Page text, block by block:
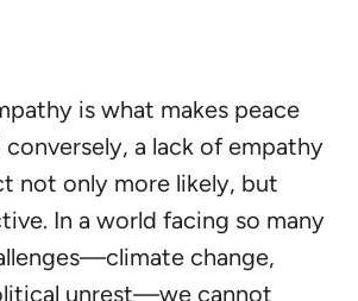
is what makes peace
conversely, a lack of empathy
not only more likely, but
In a world facing so many
change,
unrest—we cannot